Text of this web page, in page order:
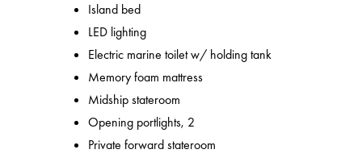
Island bed
LED lighting
Electric marine toilet w/ holding tank
Memory foam mattress
Midship stateroom
Opening portlights, 2
Private forward stateroom